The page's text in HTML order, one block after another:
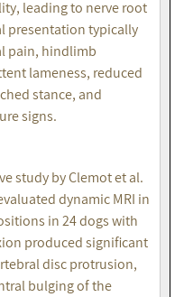
leading to nerve root
presentation typically
pain, hindlimb
lameness, reduced
stance, and
signs.
study by Clemot et al.
dynamic MRI in
in 24 dogs with
produced significant
disc protrusion,
bulging of the